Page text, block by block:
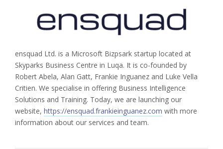
ensquad Ltd. is a Microsoft Bizpsark startup located at
Skyparks Business Centre in Luqa. It is co-founded by
Robert Abela, Alan Gatt, Frankie Inguanez and Luke Vella
Critien. We specialise in offering Business Intelligence
Solutions and Training. Today, we are launching our
website, https://ensquad.frankieinguanez.com with more
information about our services and team.